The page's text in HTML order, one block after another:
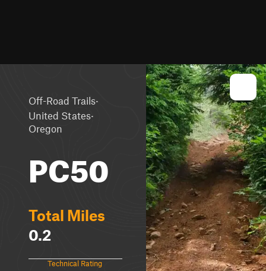
Off-Road Trails·
United States·
Oregon
PC50
Total Miles
0.2
Technical Rating